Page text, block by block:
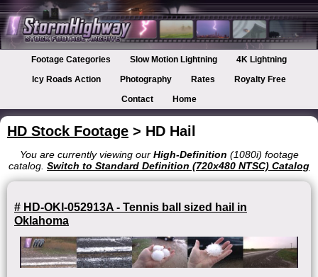
Footage Categories Slow Motion Lightning
4K Lightning
Icy Roads Action
Photography Rates
Royalty Free
Contact
Home
HD Stock Footage > HD Hail
You are currently viewing our High-Definition (1080i) footage
catalog. Switch to Standard Definition (720x480 NTSC) Catalog
# HD-OKI-052913A - Tennis ball sized hail in
Oklahoma